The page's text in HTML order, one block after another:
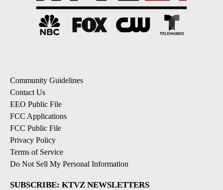
Community Guidelines
Contact Us
EEO Public File
FCC Applications
FCC Public File
Privacy Policy
Terms of Service
Do Not Sell My Personal Information
SUBSCRIBE: KTVZ NEWSLETTERS